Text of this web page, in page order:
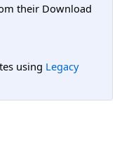
their Download
using Legacy